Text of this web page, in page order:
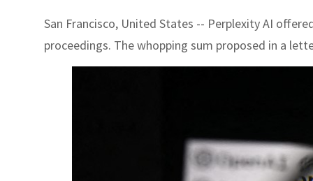
San Francisco, United States -- Perplexity AI
proceedings. The whopping sum proposed in a